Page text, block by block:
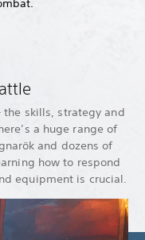
the skills, strategy and
a huge range of
and dozens of
how to respond
equipment is crucial.